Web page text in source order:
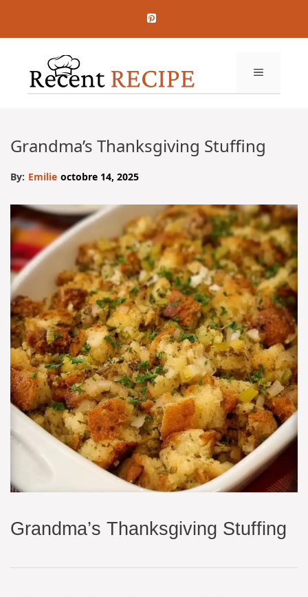
contenu
MENU
Grandma’s Thanksgiving Stuffing
By: Emilie octobre 14, 2025
Grandma’s Thanksgiving Stuffing